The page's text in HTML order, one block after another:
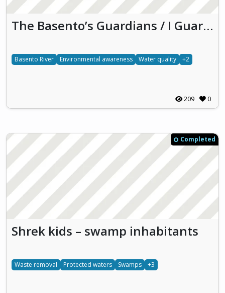
The Basento’s Guardians / I Guardiani del Basento
Basento River Environmental awareness Water quality +2
209 0
Completed
Shrek kids – swamp inhabitants
Waste removal Protected waters Swamps +3